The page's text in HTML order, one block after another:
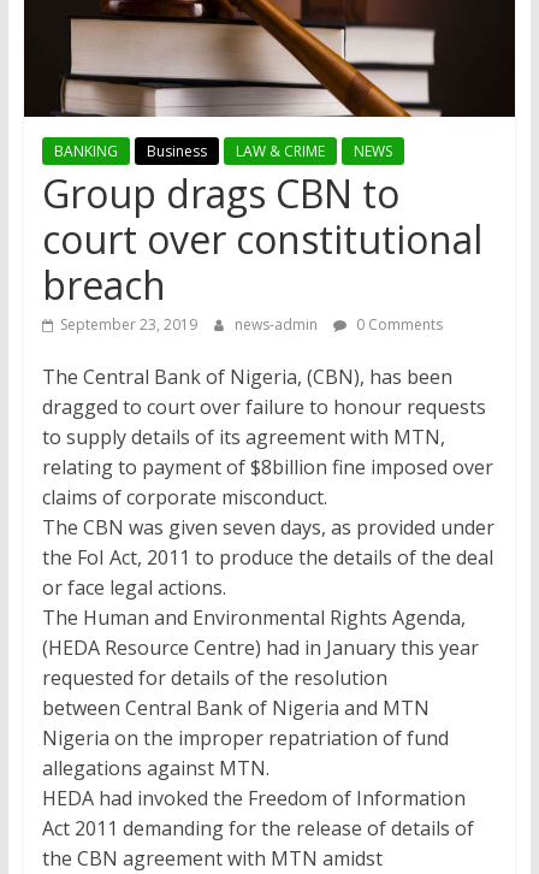
BANKING Business LAW & CRIME NEWS
Group drags CBN to
court over constitutional
breach
September 23, 2019 news-admin 0 Comments
The Central Bank of Nigeria, (CBN), has been
dragged to court over failure to honour requests
to supply details of its agreement with MTN,
relating to payment of $8billion fine imposed over
claims of corporate misconduct.
The CBN was given seven days, as provided under
the FoI Act, 2011 to produce the details of the deal
or face legal actions.
The Human and Environmental Rights Agenda,
(HEDA Resource Centre) had in January this year
requested for details of the resolution
between Central Bank of Nigeria and MTN
Nigeria on the improper repatriation of fund
allegations against MTN.
HEDA had invoked the Freedom of Information
Act 2011 demanding for the release of details of
the CBN agreement with MTN amidst